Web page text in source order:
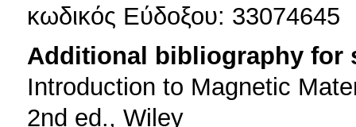
κωδικός Εύδοξου: 33074645
Additional bibliography for
Introduction to Magnetic
2nd ed., Wiley